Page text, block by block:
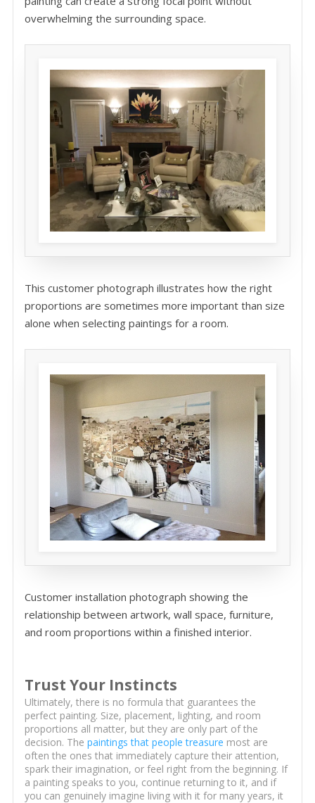
overwhelming the surrounding space.
This customer photograph illustrates how the right
proportions are sometimes more important than size
alone when selecting paintings for a room.
Customer installation photograph showing the
relationship between artwork, wall space, furniture,
and room proportions within a finished interior.
Trust Your Instincts
Ultimately, there is no formula that guarantees the
perfect painting. Size, placement, lighting, and room
proportions all matter, but they are only part of the
decision. The paintings that people treasure most are
often the ones that immediately capture their attention,
spark their imagination, or feel right from the beginning. If
a painting speaks to you, continue returning to it, and if
you can genuinely imagine living with it for many years, it